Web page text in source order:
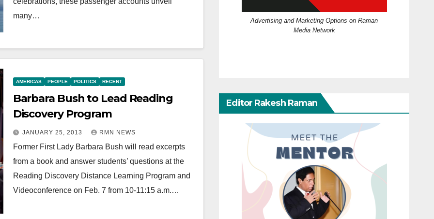
many…
AMERICAS PEOPLE POLITICS RECENT
Barbara Bush to Lead Reading
Discovery Program
JANUARY 25, 2013 RMN NEWS
Former First Lady Barbara Bush will read excerpts
from a book and answer students’ questions at the
Reading Discovery Distance Learning Program and
Videoconference on Feb. 7 from 10-11:15 a.m.…
Advertising and Marketing Options on Raman
Media Network
Editor Rakesh Raman